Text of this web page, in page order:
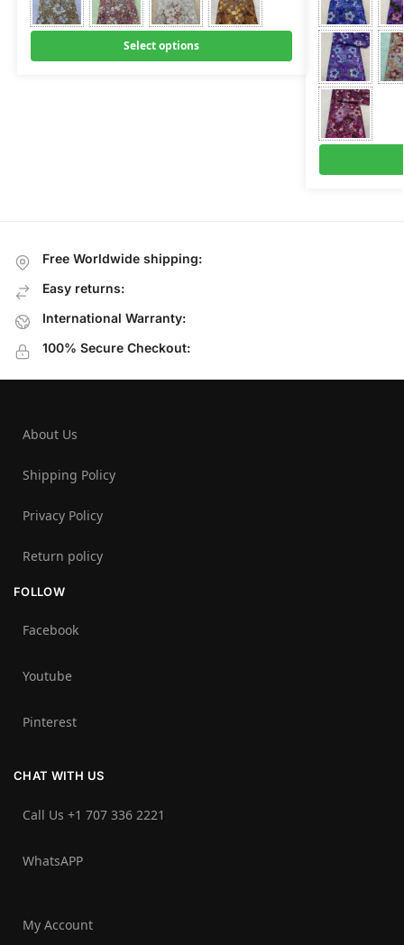
Select options
Free Worldwide shipping:
Easy returns:
International Warranty:
100% Secure Checkout:
About Us
Shipping Policy
Privacy Policy
Return policy
FOLLOW
Facebook
Youtube
Pinterest
CHAT WITH US
Call Us +1 707 336 2221‬
WhatsAPP
My Account